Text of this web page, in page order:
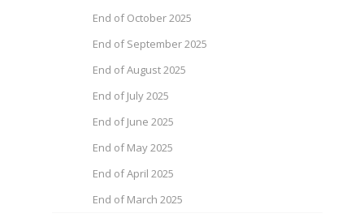
End of October 2025
End of September 2025
End of August 2025
End of July 2025
End of June 2025
End of May 2025
End of April 2025
End of March 2025